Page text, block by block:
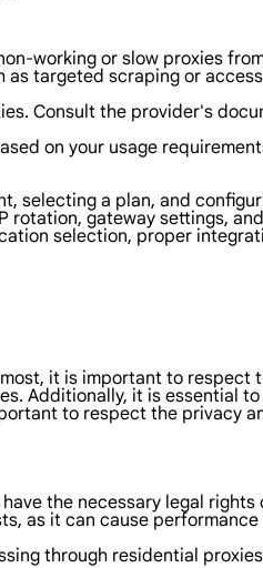
working or slow proxies
as targeted scraping or
Consult the provider's
on your usage
selecting a plan, and
gateway settings,
selection, proper
it is important to respect
Additionally, it is essential
to respect the privacy
the necessary legal rights
as it can cause
through residential